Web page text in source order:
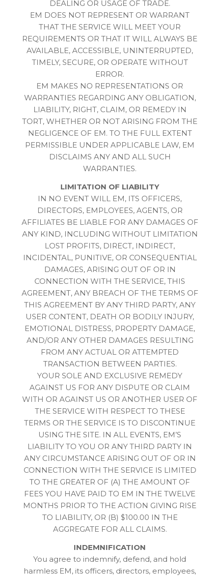
DEALING OR USAGE OF TRADE.
EM DOES NOT REPRESENT OR WARRANT
THAT THE SERVICE WILL MEET YOUR
REQUIREMENTS OR THAT IT WILL ALWAYS BE
AVAILABLE, ACCESSIBLE, UNINTERRUPTED,
TIMELY, SECURE, OR OPERATE WITHOUT
ERROR.
EM MAKES NO REPRESENTATIONS OR
WARRANTIES REGARDING ANY OBLIGATION,
LIABILITY, RIGHT, CLAIM, OR REMEDY IN
TORT, WHETHER OR NOT ARISING FROM THE
NEGLIGENCE OF EM. TO THE FULL EXTENT
PERMISSIBLE UNDER APPLICABLE LAW, EM
DISCLAIMS ANY AND ALL SUCH
WARRANTIES.
LIMITATION OF LIABILITY
IN NO EVENT WILL EM, ITS OFFICERS,
DIRECTORS, EMPLOYEES, AGENTS, OR
AFFILIATES BE LIABLE FOR ANY DAMAGES OF
ANY KIND, INCLUDING WITHOUT LIMITATION
LOST PROFITS, DIRECT, INDIRECT,
INCIDENTAL, PUNITIVE, OR CONSEQUENTIAL
DAMAGES, ARISING OUT OF OR IN
CONNECTION WITH THE SERVICE, THIS
AGREEMENT, ANY BREACH OF THE TERMS OF
THIS AGREEMENT BY ANY THIRD PARTY, ANY
USER CONTENT, DEATH OR BODILY INJURY,
EMOTIONAL DISTRESS, PROPERTY DAMAGE,
AND/OR ANY OTHER DAMAGES RESULTING
FROM ANY ACTUAL OR ATTEMPTED
TRANSACTION BETWEEN PARTIES.
YOUR SOLE AND EXCLUSIVE REMEDY
AGAINST US FOR ANY DISPUTE OR CLAIM
WITH OR AGAINST US OR ANOTHER USER OF
THE SERVICE WITH RESPECT TO THESE
TERMS OR THE SERVICE IS TO DISCONTINUE
USING THE SITE. IN ALL EVENTS, EM’S
LIABILITY TO YOU OR ANY THIRD PARTY IN
ANY CIRCUMSTANCE ARISING OUT OF OR IN
CONNECTION WITH THE SERVICE IS LIMITED
TO THE GREATER OF (A) THE AMOUNT OF
FEES YOU HAVE PAID TO EM IN THE TWELVE
MONTHS PRIOR TO THE ACTION GIVING RISE
TO LIABILITY, OR (B) $100.00 IN THE
AGGREGATE FOR ALL CLAIMS.
INDEMNIFICATION
You agree to indemnify, defend, and hold
harmless EM, its officers, directors, employees,